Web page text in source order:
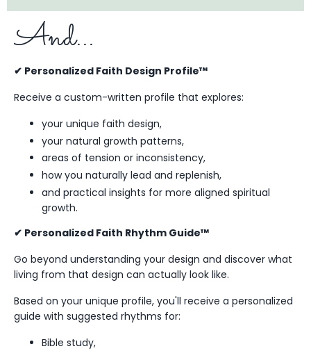
And...
✔ Personalized Faith Design Profile™
Receive a custom-written profile that explores:
your unique faith design,
your natural growth patterns,
areas of tension or inconsistency,
how you naturally lead and replenish,
and practical insights for more aligned spiritual
growth.
✔ Personalized Faith Rhythm Guide™
Go beyond understanding your design and discover what
living from that design can actually look like.
Based on your unique profile, you'll receive a personalized
guide with suggested rhythms for:
Bible study,